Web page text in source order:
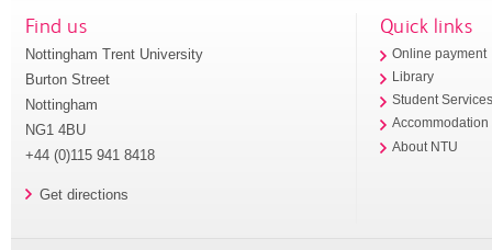
Find us
Nottingham Trent University
Burton Street
Nottingham
NG1 4BU
+44 (0)115 941 8418
Get directions
Quick links
Online payment
Library
Student
Accommodation
About NTU